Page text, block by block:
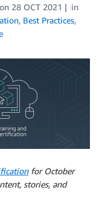
on 28 OCT 2021
in
, Best Practices,
for October
stories, and